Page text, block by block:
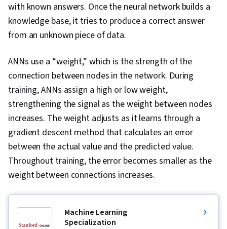
with known answers. Once the neural network builds a
knowledge base, it tries to produce a correct answer
from an unknown piece of data.
ANNs use a “weight,” which is the strength of the
connection between nodes in the network. During
training, ANNs assign a high or low weight,
strengthening the signal as the weight between nodes
increases. The weight adjusts as it learns through a
gradient descent method that calculates an error
between the actual value and the predicted value.
Throughout training, the error becomes smaller as the
weight between connections increases.
Machine Learning
Specialization